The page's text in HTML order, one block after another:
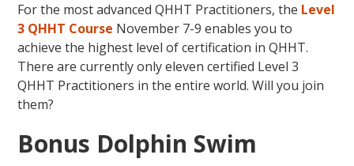
For the most advanced QHHT Practitioners, the Level
3 QHHT Course November 7-9 enables you to
achieve the highest level of certification in QHHT.
There are currently only eleven certified Level 3
QHHT Practitioners in the entire world. Will you join
them?
Bonus Dolphin Swim